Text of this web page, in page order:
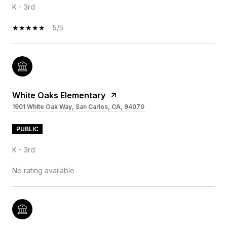
K - 3rd
5/5
White Oaks Elementary
1901 White Oak Way, San Carlos, CA, 94070
PUBLIC
K - 3rd
No rating available